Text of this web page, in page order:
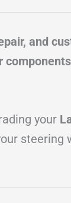
and
components
your
steering